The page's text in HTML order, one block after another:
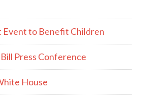
Event to Benefit Children
Press Conference
House